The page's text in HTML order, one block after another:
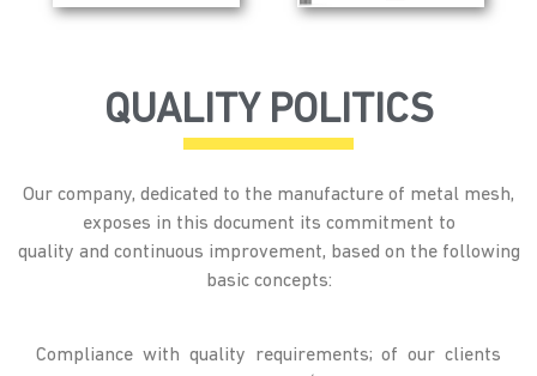
QUALITY POLITICS
Our company, dedicated to the manufacture of metal mesh,
exposes in this document its commitment to
quality and continuous improvement, based on the following
basic concepts:
Compliance with quality requirements; of our clients